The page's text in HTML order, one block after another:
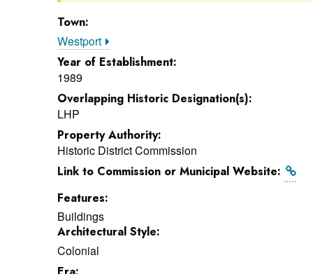
Town:
Westport
Year of Establishment:
1989
Overlapping Historic Designation(s):
LHP
Property Authority:
Historic District Commission
Link to Commission or Municipal Website:
Features:
Buildings
Architectural Style:
Colonial